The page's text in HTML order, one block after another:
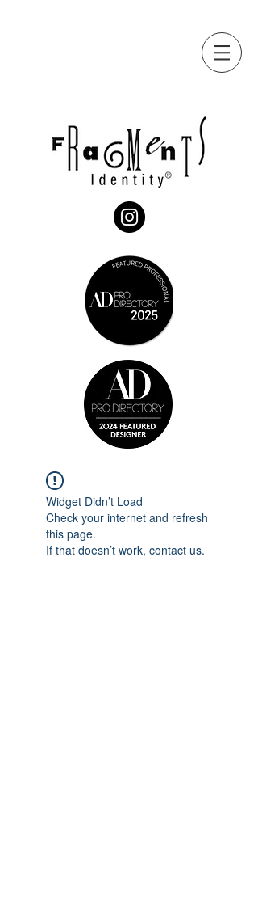
Widget Didn’t Load
Check your internet and refresh
this page.
If that doesn’t work, contact us.